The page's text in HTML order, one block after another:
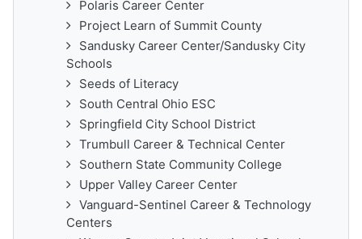
Polaris Career Center
Project Learn of Summit County
Sandusky Career Center/Sandusky City
Schools
Seeds of Literacy
South Central Ohio ESC
Springfield City School District
Trumbull Career & Technical Center
Southern State Community College
Upper Valley Career Center
Vanguard-Sentinel Career & Technology
Centers